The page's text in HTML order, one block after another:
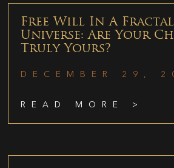
Free Will In A Fractal
Universe: Are Your
Truly Yours?
DECEMBER 29,
READ MORE >